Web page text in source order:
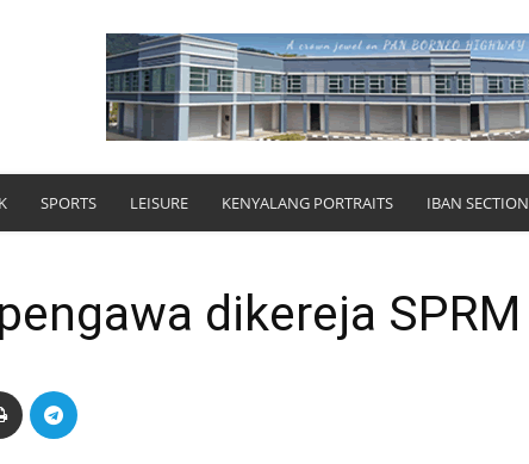
SPORTS LEISURE KENYALANG PORTRAITS IBAN SECTION
dikereja SPRM